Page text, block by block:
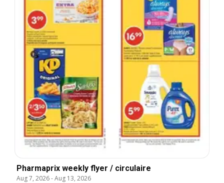
Pharmaprix weekly flyer / circulaire
Aug 7, 2026-Aug 13, 2026